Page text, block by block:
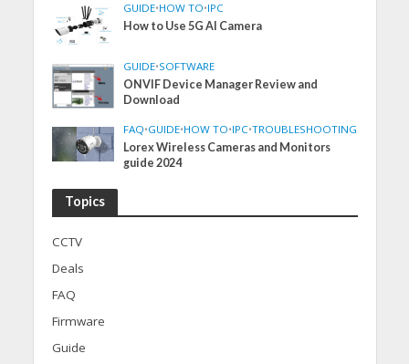
GUIDE•HOW TO•IPC
How to Use 5G AI Camera
GUIDE•SOFTWARE
ONVIF Device Manager Review and
Download
FAQ•GUIDE•HOW TO•IPC•TROUBLESHOOTING
Lorex Wireless Cameras and Monitors
guide 2024
Topics
CCTV
Deals
FAQ
Firmware
Guide